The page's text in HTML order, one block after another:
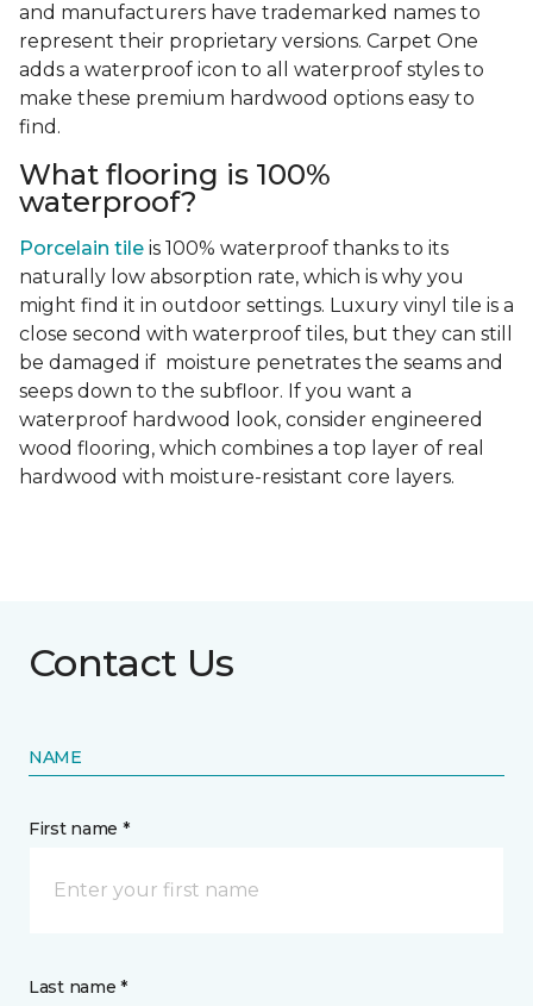
and manufacturers have trademarked names to
represent their proprietary versions. Carpet One
adds a waterproof icon to all waterproof styles to
make these premium hardwood options easy to
find.
What flooring is 100%
waterproof?
Porcelain tile is 100% waterproof thanks to its
naturally low absorption rate, which is why you
might find it in outdoor settings. Luxury vinyl tile is a
close second with waterproof tiles, but they can still
be damaged if moisture penetrates the seams and
seeps down to the subfloor. If you want a
waterproof hardwood look, consider engineered
wood flooring, which combines a top layer of real
hardwood with moisture-resistant core layers.
Contact Us
NAME
First name *
Last name *